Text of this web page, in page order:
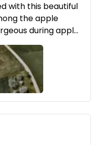
with this beautiful
the apple
during apple
helpful. He
and it burned
the case.
campsites, yet you
and privacy.